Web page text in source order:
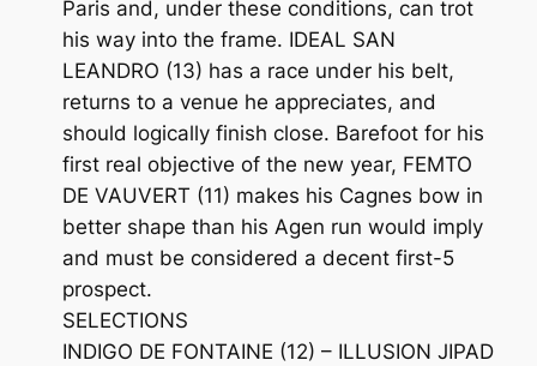
Paris and, under these conditions, can trot
his way into the frame. IDEAL SAN
LEANDRO (13) has a race under his belt,
returns to a venue he appreciates, and
should logically finish close. Barefoot for his
first real objective of the new year, FEMTO
DE VAUVERT (11) makes his Cagnes bow in
better shape than his Agen run would imply
and must be considered a decent first-5
prospect.
SELECTIONS
INDIGO DE FONTAINE (12) – ILLUSION JIPAD